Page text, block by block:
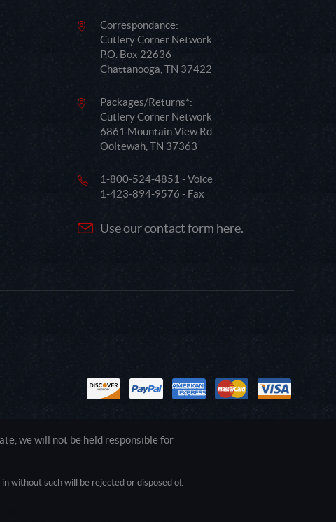
Correspondance:
Cutlery Corner Network
P.O. Box 22636
Chattanooga, TN 37422
Packages/Returns*:
Cutlery Corner Network
6861 Mountain View Rd.
Ooltewah, TN 37363
1-800-524-4851 - Voice
1-423-894-9576 - Fax
Use our contact form here.
we will not be held responsible for
without such will be rejected or disposed of.